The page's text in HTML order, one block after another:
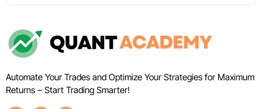
Automate Your Trades and Optimize Your Strategies for Maximum
Returns – Start Trading Smarter!